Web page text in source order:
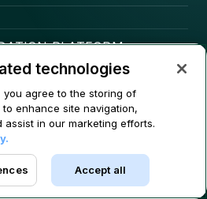
PLATFORM
technologies
you agree to the storing of
enhance site navigation,
assist in our marketing efforts.
Accept all